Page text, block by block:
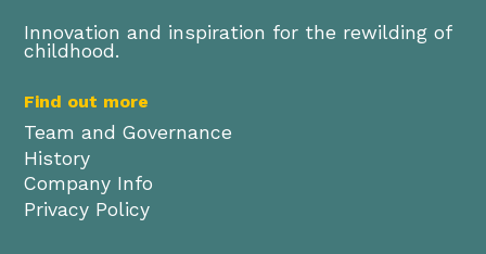
Innovation and inspiration for the rewilding of
childhood.
Find out more
Team and Governance
History
Company Info
Privacy Policy